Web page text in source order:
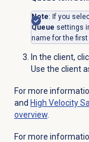
Note: If you
Queue settings
name for the first
In the client,
Use the client
For more
and High Velocity
overview.
For more